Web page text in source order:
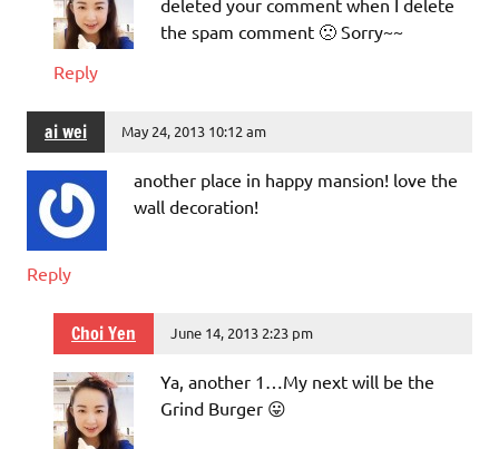
the spam comment 🙁 Sorry~~
Reply
ai wei May 24, 2013 10:12 am
another place in happy mansion! love the
wall decoration!
Reply
Choi Yen June 14, 2013 2:23 pm
Ya, another 1…My next will be the
Grind Burger 😛